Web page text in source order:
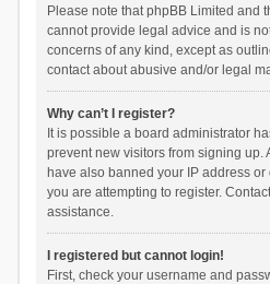
Please note that phpBB Limited and
cannot provide legal advice and is
concerns of any kind, except as
contact about abusive and/or legal
Why can’t I register?
It is possible a board administrator
prevent new visitors from signing up.
have also banned your IP address
you are attempting to register.
assistance.
I registered but cannot login!
First, check your username and